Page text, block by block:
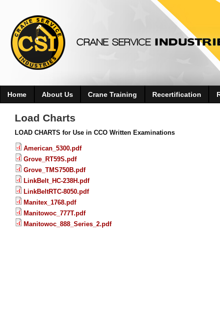
Load Charts
LOAD CHARTS for Use in CCO Written Examinations
American_5300.pdf
Grove_RT59S.pdf
Grove_TMS750B.pdf
LinkBelt_HC-238H.pdf
LinkBeltRTC-8050.pdf
Manitex_1768.pdf
Manitowoc_777T.pdf
Manitowoc_888_Series_2.pdf
Home About Us Crane Training Recertification